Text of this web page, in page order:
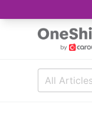
All